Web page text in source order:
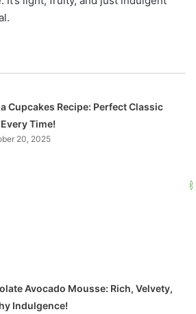
Cupcakes Recipe: Perfect Classic
Time!
20, 2025
Avocado Mousse: Rich, Velvety,
Indulgence!